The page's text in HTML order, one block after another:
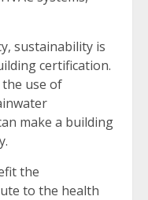
sustainability is
certification.
the use of
make a building
the
to the health